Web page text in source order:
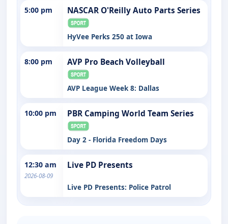
5:00 pm NASCAR O'Reilly Auto Parts Series
HyVee Perks 250 at Iowa
8:00 pm AVP Pro Beach Volleyball
AVP League Week 8: Dallas
10:00 pm PBR Camping World Team Series
Day 2 - Florida Freedom Days
12:30 am
2026-08-09
Live PD Presents
Live PD Presents: Police Patrol